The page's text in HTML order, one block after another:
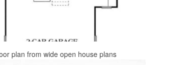
plan from wide open house plans